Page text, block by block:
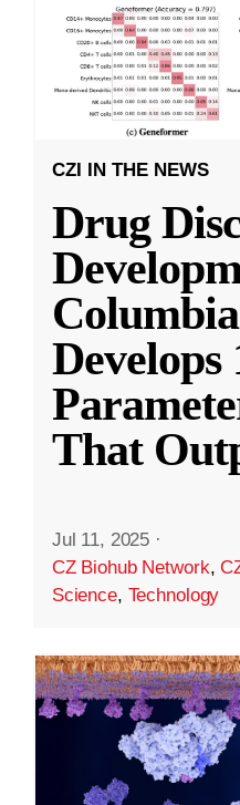
CZI IN THE NEWS
Drug
Develops
That
Jul 11, 2025 ·
CZ Biohub Network,
Science, Technology